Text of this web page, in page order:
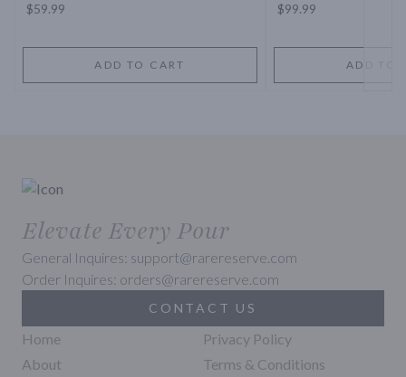
$59.99
ADD TO CART
$99.99
ADD TO
Elevate Every Pour
General Inquires: support@rarereserve.com
Order Inquires: orders@rarereserve.com
CONTACT US
Home
About
Privacy Policy
Terms & Conditions